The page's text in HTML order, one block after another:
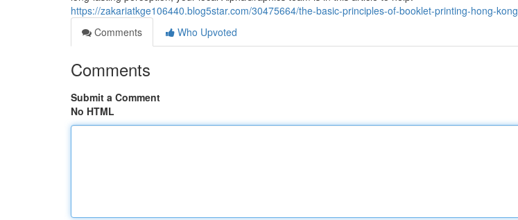
https://zakariatkge106440.blog5star.com/30475664/the-basic-principles-of-booklet-printing-hong-kong
Comments
Who Upvoted
Comments
Submit a Comment
No HTML